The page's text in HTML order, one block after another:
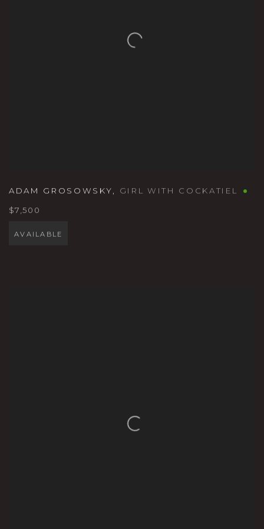
ADAM GROSOWSKY, GIRL WITH COCKATIEL
$7,500
AVAILABLE